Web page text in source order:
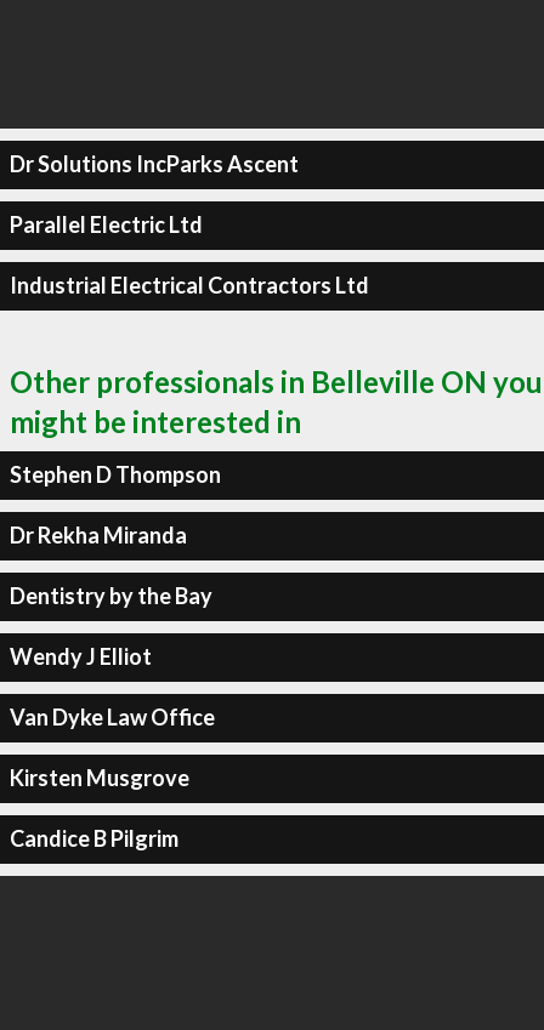
Dr Solutions IncParks Ascent
Parallel Electric Ltd
Industrial Electrical Contractors Ltd
Other professionals in Belleville ON you
might be interested in
Stephen D Thompson
Dr Rekha Miranda
Dentistry by the Bay
Wendy J Elliot
Van Dyke Law Office
Kirsten Musgrove
Candice B Pilgrim